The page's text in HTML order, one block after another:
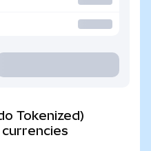
Tokenized)